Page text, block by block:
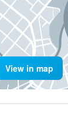
View in map